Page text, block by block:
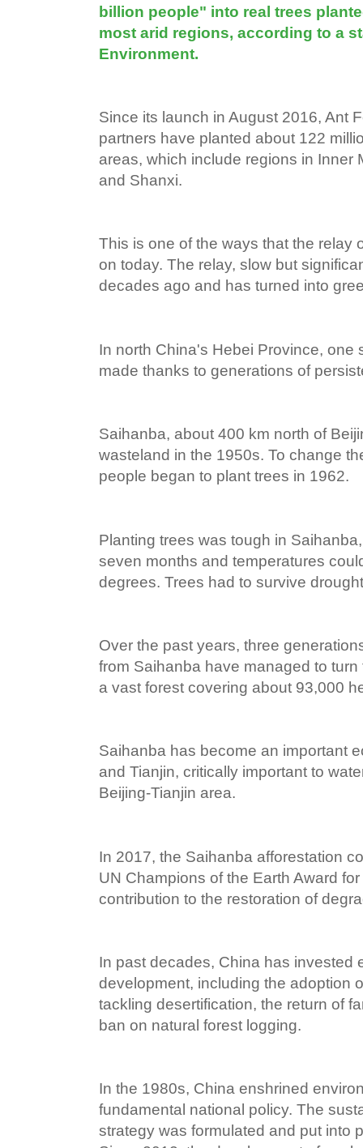
billion people" into real trees
most arid regions, according to a
Environment.
Since its launch in August 2016, Ant
partners have planted about 122
areas, which include regions in Inner
and Shanxi.
This is one of the ways that the relay
on today. The relay, slow but
decades ago and has turned into
In north China's Hebei Province, one
made thanks to generations of
Saihanba, about 400 km north of
wasteland in the 1950s. To change
people began to plant trees in 1962.
Planting trees was tough in
seven months and temperatures
degrees. Trees had to survive
Over the past years, three
from Saihanba have managed to
a vast forest covering about 93,000
Saihanba has become an important
and Tianjin, critically important to
Beijing-Tianjin area.
In 2017, the Saihanba afforestation
UN Champions of the Earth Award
contribution to the restoration of
In past decades, China has invested
development, including the adoption
tackling desertification, the return of
ban on natural forest logging.
In the 1980s, China enshrined
fundamental national policy. The
strategy was formulated and put into